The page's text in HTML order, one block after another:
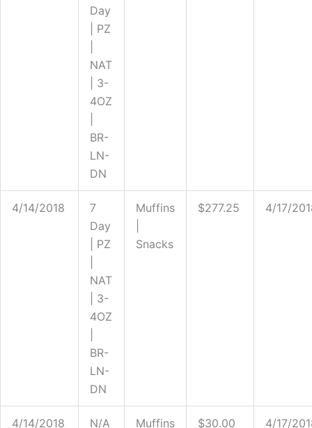
Day
| PZ
NAT
| 3-
4OZ
BR-
LN-
DN
4/14/2018
7
Day
| PZ
NAT
| 3-
4OZ
BR-
LN-
DN
Muffins
Snacks
$277.25 4/17/
4/14/2018 N/A Muffins $30.00 4/17/